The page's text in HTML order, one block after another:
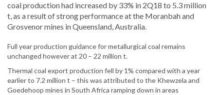
coal production had increased by 33% in 2Q18 to 5.3 million
t, as a result of strong performance at the Moranbah and
Grosvenor mines in Queensland, Australia.
Full year production guidance for metallurgical coal remains
unchanged however at 20 – 22 million t.
Thermal coal export production fell by 1% compared with a year
earlier to 7.2 million t – this was attributed to the Khewzela and
Goedehoop mines in South Africa ramping down in areas